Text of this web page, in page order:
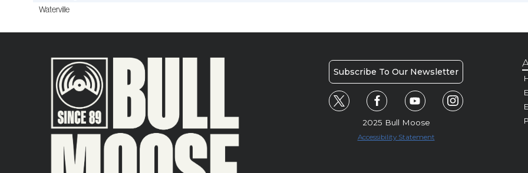
Waterville
Subscribe To Our Newsletter
2025 Bull Moose
Accessibility Statement